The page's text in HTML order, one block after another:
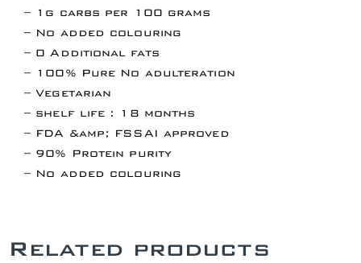
– 1g carbs per 100 grams
– No added colouring
– 0 Additional fats
– 100% Pure No adulteration
– Vegetarian
– shelf life : 18 months
– FDA &amp; FSSAI approved
– 90% Protein purity
– No added colouring
Related products